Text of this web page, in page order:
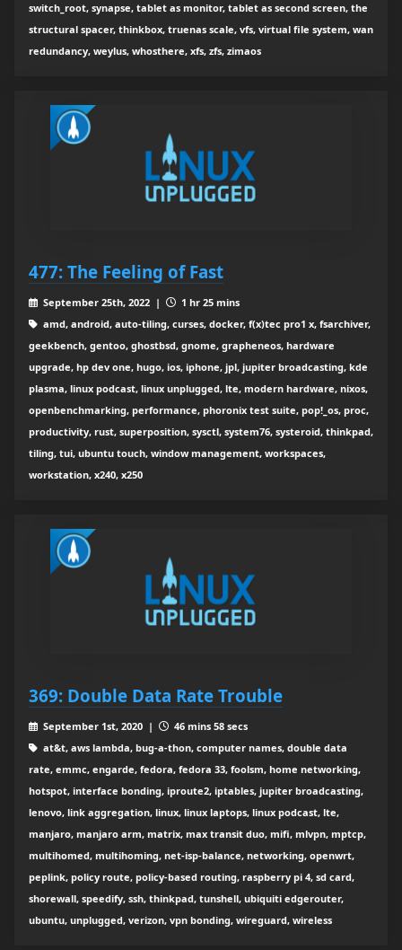
switch_root, synapse, tablet as monitor, tablet as second screen, the
structural spacer, thinkbox, truenas scale, vfs, virtual file system, wan
redundancy, weylus, whosthere, xfs, zfs, zimaos
477: The Feeling of Fast
September 25th, 2022 |
1 hr 25 mins
amd, android, auto-tiling, curses, docker, f(x)tec pro1 x, fsarchiver,
geekbench, gentoo, ghostbsd, gnome, grapheneos, hardware
upgrade, hp dev one, hugo, ios, iphone, jpl, jupiter broadcasting, kde
plasma, linux podcast, linux unplugged, lte, modern hardware, nixos,
openbenchmarking, performance, phoronix test suite, pop!_os, proc,
productivity, rust, superposition, sysctl, system76, systeroid, thinkpad,
tiling, tui, ubuntu touch, window management, workspaces,
workstation, x240, x250
369: Double Data Rate Trouble
September 1st, 2020 |
46 mins 58 secs
at&t, aws lambda, bug-a-thon, computer names, double data
rate, emmc, engarde, fedora, fedora 33, foolsm, home networking,
hotspot, interface bonding, iproute2, iptables, jupiter broadcasting,
lenovo, link aggregation, linux, linux laptops, linux podcast, lte,
manjaro, manjaro arm, matrix, max transit duo, mifi, mlvpn, mptcp,
multihomed, multihoming, net-isp-balance, networking, openwrt,
peplink, policy route, policy-based routing, raspberry pi 4, sd card,
shorewall, speedify, ssh, thinkpad, tunshell, ubiquiti edgerouter,
ubuntu, unplugged, verizon, vpn bonding, wireguard, wireless